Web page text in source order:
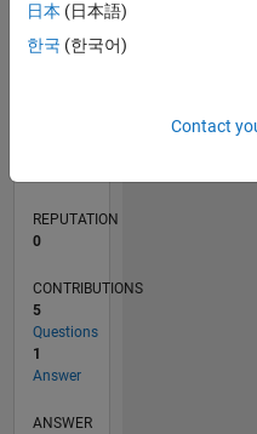
TIMELINE
REPUTATION
0
CONTRIBUTIONS
5
Questions
1
Answer
ANSWER
日本 (日本語)
한국 (한국어)
Contact